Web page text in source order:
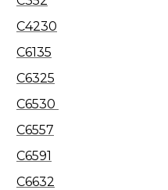
C4230
C6135
C6325
C6530
C6557
C6591
C6632